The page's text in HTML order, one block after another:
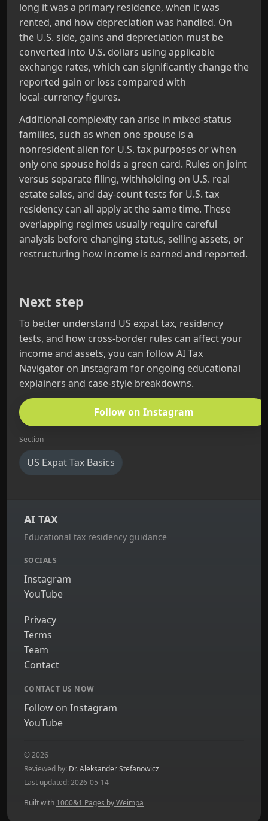
long it was a primary residence, when it was
rented, and how depreciation was handled. On
the U.S. side, gains and depreciation must be
converted into U.S. dollars using applicable
exchange rates, which can significantly change the
reported gain or loss compared with
local‑currency figures.
Additional complexity can arise in mixed‑status
families, such as when one spouse is a
nonresident alien for U.S. tax purposes or when
only one spouse holds a green card. Rules on joint
versus separate filing, withholding on U.S. real
estate sales, and day‑count tests for U.S. tax
residency can all apply at the same time. These
overlapping regimes usually require careful
analysis before changing status, selling assets, or
restructuring how income is earned and reported.
Next step
To better understand US expat tax, residency
tests, and how cross‑border rules can affect your
income and assets, you can follow AI Tax
Navigator on Instagram for ongoing educational
explainers and case‑style breakdowns.
Follow on Instagram
Section
US Expat Tax Basics
AI TAX
Educational tax residency guidance
SOCIALS
Instagram
YouTube
Privacy
Terms
Team
Contact
CONTACT US NOW
Follow on Instagram
YouTube
© 2026
Reviewed by: Dr. Aleksander Stefanowicz
Last updated: 2026-05-14
Built with 1000&1 Pages by Weimpa